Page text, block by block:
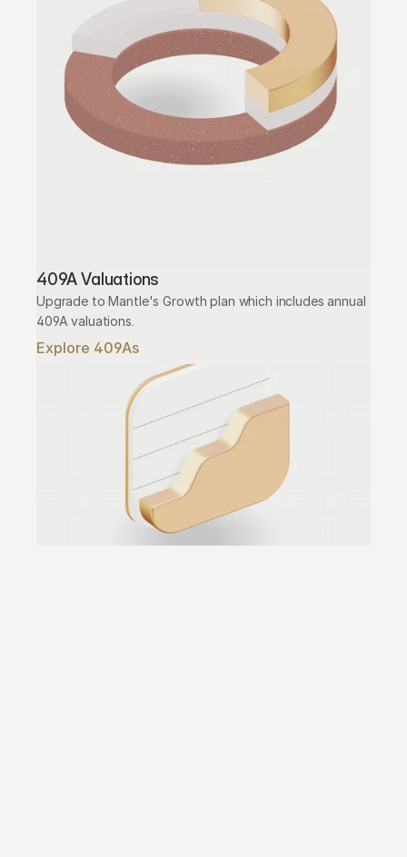
409A Valuations
Upgrade to Mantle's Growth plan which includes annual
409A valuations.
Explore 409As